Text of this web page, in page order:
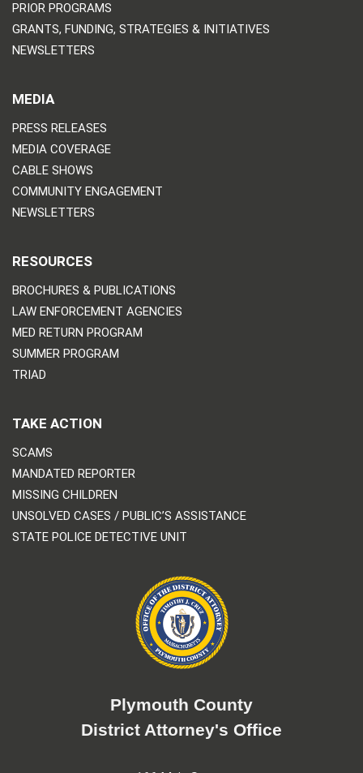
PRIOR PROGRAMS
GRANTS, FUNDING, STRATEGIES & INITIATIVES
NEWSLETTERS
MEDIA
PRESS RELEASES
MEDIA COVERAGE
CABLE SHOWS
COMMUNITY ENGAGEMENT
NEWSLETTERS
RESOURCES
BROCHURES & PUBLICATIONS
LAW ENFORCEMENT AGENCIES
MED RETURN PROGRAM
SUMMER PROGRAM
TRIAD
TAKE ACTION
SCAMS
MANDATED REPORTER
MISSING CHILDREN
UNSOLVED CASES / PUBLIC’S ASSISTANCE
STATE POLICE DETECTIVE UNIT
Plymouth County
District Attorney's Office